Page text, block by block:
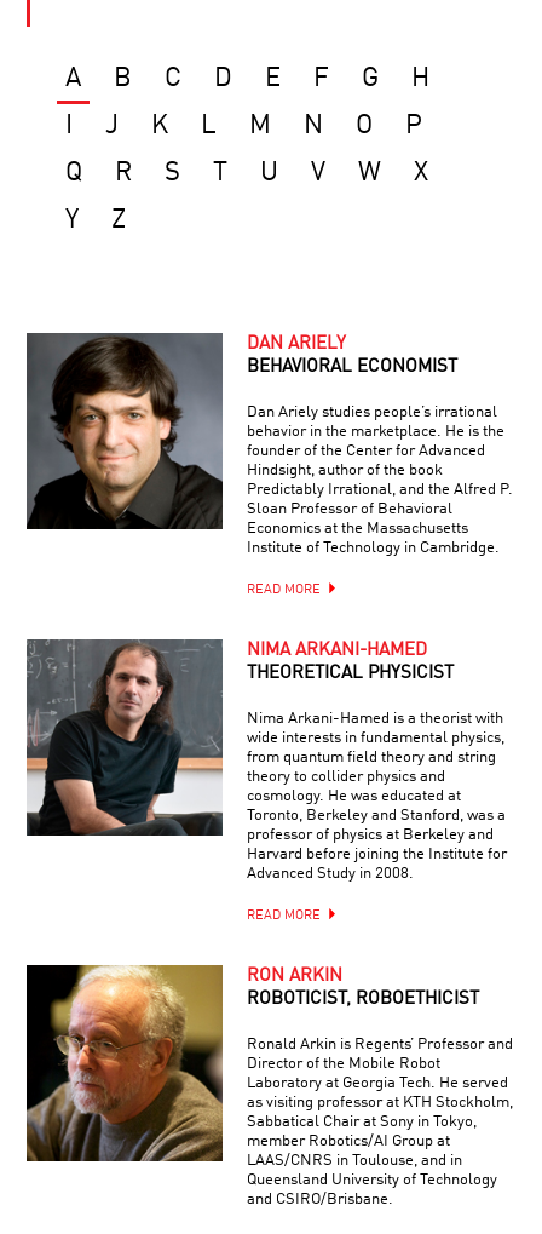
A B C D E F G
H
J K L M N O
P
Q
R S U V W
X
Y
Z
DAN ARIELY
BEHAVIORAL ECONOMIST
Dan Ariely studies people’s irrational
behavior in the marketplace. He is the
founder of the Center for Advanced
Hindsight, author of the book
Predictably Irrational, and the Alfred P.
Sloan Professor of Behavioral
Economics at the Massachusetts
Institute of Technology in Cambridge.
READ MORE
NIMA ARKANI-HAMED
THEORETICAL PHYSICIST
Nima Arkani-Hamed is a theorist with
wide interests in fundamental physics,
from quantum field theory and string
theory to collider physics and
cosmology. He was educated at
Toronto, Berkeley and Stanford, was a
professor of physics at Berkeley and
Harvard before joining the Institute for
Advanced Study in 2008.
READ MORE
RON ARKIN
ROBOTICIST, ROBOETHICIST
Ronald Arkin is Regents’ Professor and
Director of the Mobile Robot
Laboratory at Georgia Tech. He served
as visiting professor at KTH Stockholm,
Sabbatical Chair at Sony in Tokyo,
member Robotics/AI Group at
LAAS/CNRS in Toulouse, and in
Queensland University of Technology
and CSIRO/Brisbane.